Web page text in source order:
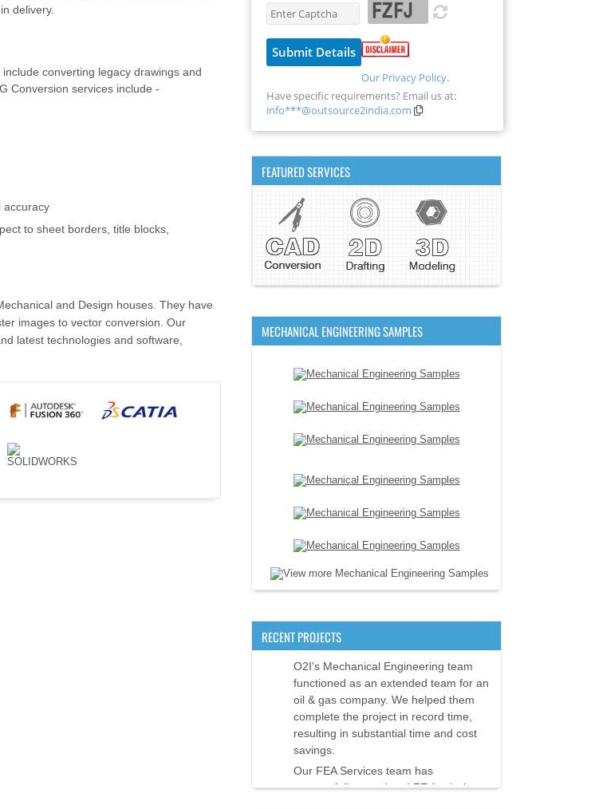
delivery.
converting legacy drawings and
Conversion services include -
accuracy
to sheet borders, title blocks,
and Design houses. They have
images to vector conversion. Our
latest technologies and software,
Our Privacy Policy.
Have specific requirements? Email us at:
info***@outsource2india.com
FEATURED SERVICES
MECHANICAL ENGINEERING SAMPLES
RECENT PROJECTS
O2I's Mechanical Engineering team
functioned as an extended team for an
oil & gas company. We helped them
complete the project in record time,
resulting in substantial time and cost
savings.
Our FEA Services team has
successfully completed FE Analysis